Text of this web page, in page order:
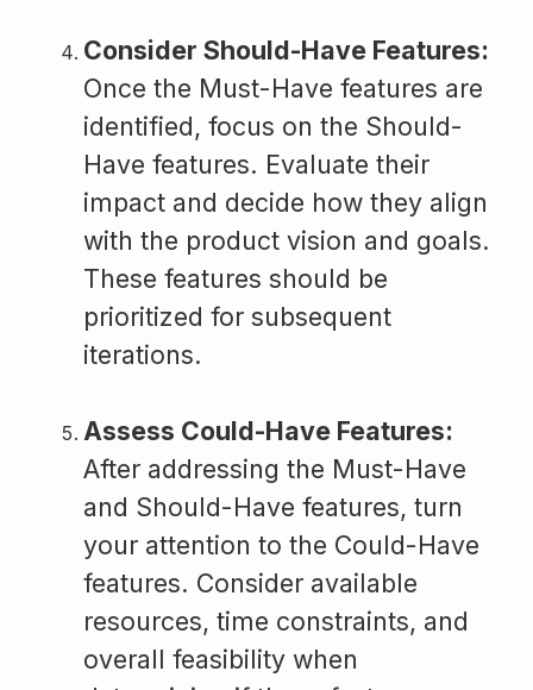
Consider Should-Have Features:
Once the Must-Have features are
identified, focus on the Should-
Have features. Evaluate their
impact and decide how they align
with the product vision and goals.
These features should be
prioritized for subsequent
iterations.
Assess Could-Have Features:
After addressing the Must-Have
and Should-Have features, turn
your attention to the Could-Have
features. Consider available
resources, time constraints, and
overall feasibility when